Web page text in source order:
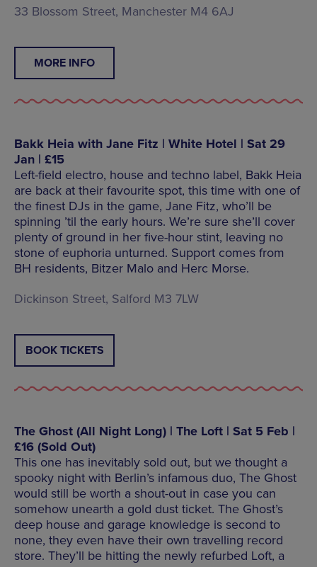
33 Blossom Street, Manchester M4 6AJ
MORE INFO
Bakk Heia with Jane Fitz | White Hotel | Sat 29
Jan | £15
Left-field electro, house and techno label, Bakk Heia
are back at their favourite spot, this time with one of
the finest DJs in the game, Jane Fitz, who’ll be
spinning ’til the early hours. We’re sure she’ll cover
plenty of ground in her five-hour stint, leaving no
stone of euphoria unturned. Support comes from
BH residents, Bitzer Malo and Herc Morse.
Dickinson Street, Salford M3 7LW
BOOK TICKETS
The Ghost (All Night Long) | The Loft | Sat 5 Feb |
£16 (Sold Out)
This one has inevitably sold out, but we thought a
spooky night with Berlin’s infamous duo, The Ghost
would still be worth a shout-out in case you can
somehow unearth a gold dust ticket. The Ghost’s
deep house and garage knowledge is second to
none, they even have their own travelling record
store. They’ll be hitting the newly refurbed Loft, a